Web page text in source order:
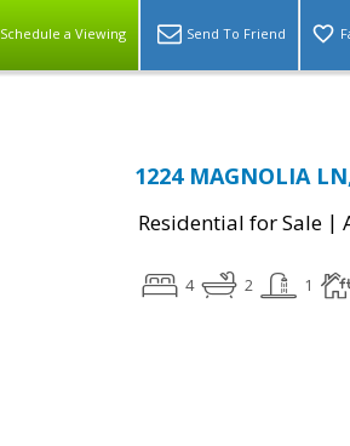
Schedule a Viewing Send To Friend
1224 MAGNOLIA
Residential for Sale |
4 2 1